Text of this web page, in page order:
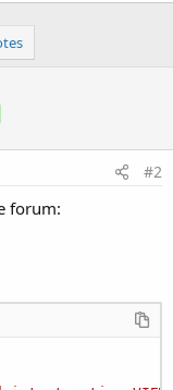
#2
forum: